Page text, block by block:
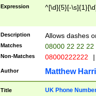
Expression ^[\d]{5}[-
Description Allows dashes
Matches 08000 22 22 22
Non-Matches 08000222222 |
Author Matthew
Title UK Phone